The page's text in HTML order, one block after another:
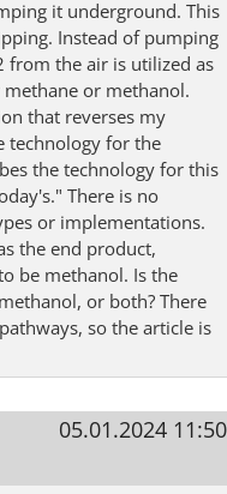
it underground. This
Instead of pumping
from the air is utilized as
or methanol.
that reverses my
technology for the
the technology for this
There is no
or implementations.
the end product,
be methanol. Is the
or both? There
so the article is
05.01.2024 11:50